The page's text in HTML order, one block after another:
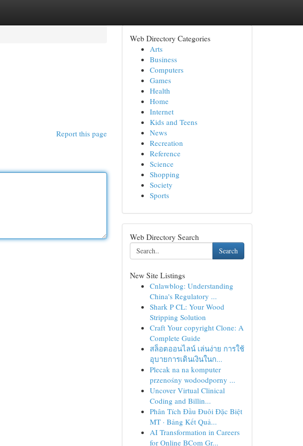
Report this page
Web Directory Categories
Arts
Business
Computers
Games
Health
Home
Internet
Kids and Teens
News
Recreation
Reference
Science
Shopping
Society
Sports
Web Directory Search
Search
New Site Listings
Cnlawblog: Understanding
China's Regulatory ...
Shark P CL: Your Wood
Stripping Solution
Craft Your copyright Clone: A
Complete Guide
สล็อตออนไลน์ เล่นง่าย การใช้
อุบายการเดินเงินในก...
Plecak na na komputer
przenośny wodoodporny ...
Uncover Virtual Clinical
Coding and Billin...
Phân Tích Đầu Đuôi Đặc Biệt
MT · Bảng Kết Quả...
AI Transformation in Careers
for Online BCom Gr...